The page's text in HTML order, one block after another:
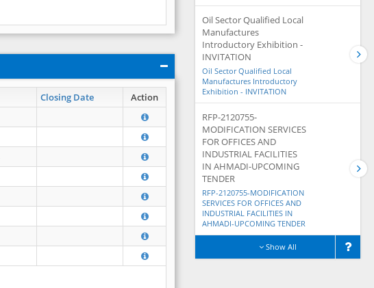
Closing Date Action
Oil Sector Qualified Local
Manufactures
Introductory Exhibition -
INVITATION
Oil Sector Qualified Local
Manufactures Introductory
Exhibition - INVITATION
RFP-2120755-
MODIFICATION SERVICES
FOR OFFICES AND
INDUSTRIAL FACILITIES
IN AHMADI-UPCOMING
TENDER
RFP-2120755-MODIFICATION
SERVICES FOR OFFICES AND
INDUSTRIAL FACILITIES IN
AHMADI-UPCOMING TENDER
Show All